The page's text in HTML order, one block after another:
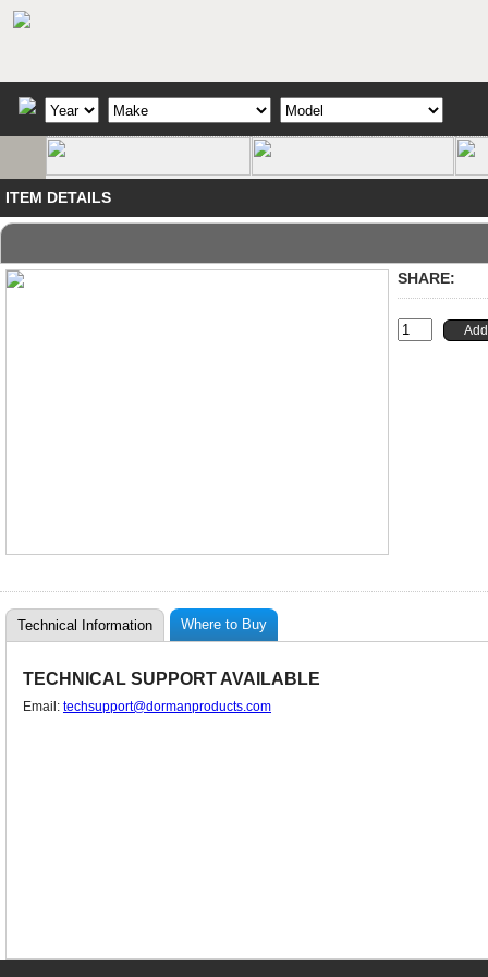
ITEM DETAILS
SHARE:
Technical Information Where to Buy
TECHNICAL SUPPORT AVAILABLE
Email: techsupport@dormanproducts.com